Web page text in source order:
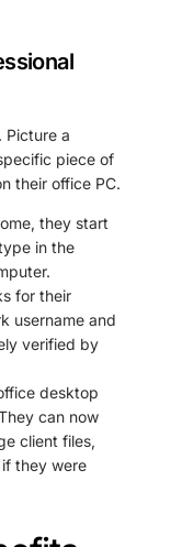
Picture a
piece of
their office PC.
they start
in the
for their
username and
verified by
desktop
can now
client files,
they were